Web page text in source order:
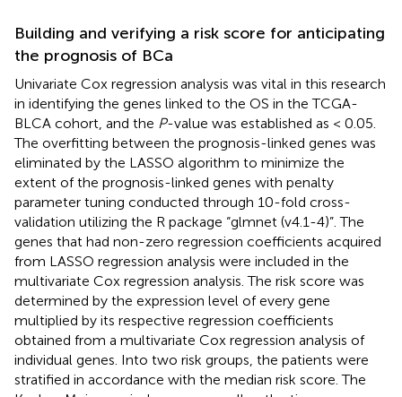
Building and verifying a risk score for anticipating
the prognosis of BCa
Univariate Cox regression analysis was vital in this research
in identifying the genes linked to the OS in the TCGA-
BLCA cohort, and the P-value was established as < 0.05.
The overfitting between the prognosis-linked genes was
eliminated by the LASSO algorithm to minimize the
extent of the prognosis-linked genes with penalty
parameter tuning conducted through 10-fold cross-
validation utilizing the R package “glmnet (v4.1-4)”. The
genes that had non-zero regression coefficients acquired
from LASSO regression analysis were included in the
multivariate Cox regression analysis. The risk score was
determined by the expression level of every gene
multiplied by its respective regression coefficients
obtained from a multivariate Cox regression analysis of
individual genes. Into two risk groups, the patients were
stratified in accordance with the median risk score. The